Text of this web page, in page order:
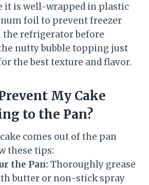
it is well-wrapped in plastic
foil to prevent freezer
the refrigerator before
nutty bubble topping just
the best texture and flavor.
My Cake
to the Pan?
comes out of the pan
these tips:
the Pan: Thoroughly grease
butter or non-stick spray